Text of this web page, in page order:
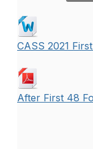
CASS 2021
After First 48